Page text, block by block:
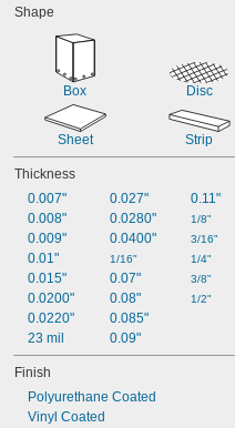
Shape
Box Disc
Sheet Strip
Thickness
0.007"
0.008"
0.009"
0.01"
0.015"
0.0200"
0.0220"
23 mil
0.027"
0.0280"
0.0400"
1/16"
0.07"
0.08"
0.085"
0.09"
0.11"
1/8"
3/16"
1/4"
3/8"
1/2"
Finish
Polyurethane Coated
Vinyl Coated